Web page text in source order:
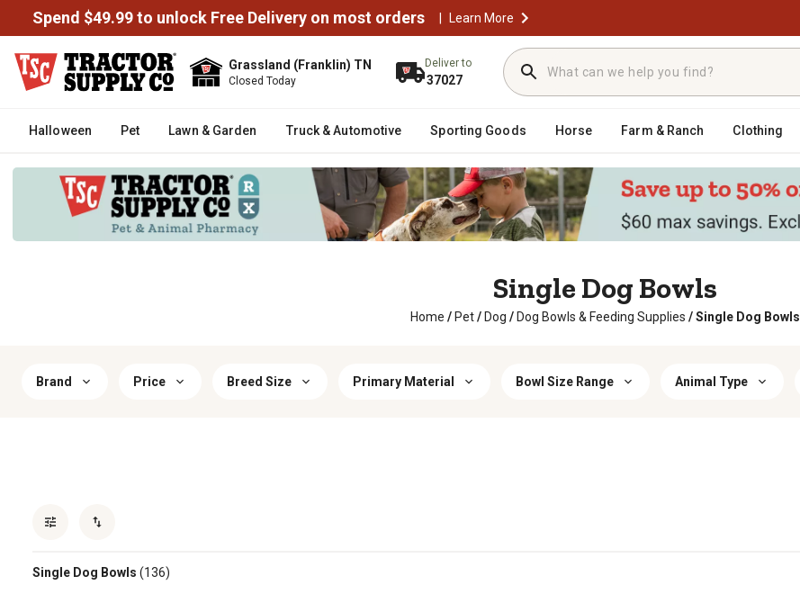
Spend $49.99 to unlock Free Delivery on most orders | Learn More
Grassland (Franklin) TN
Closed Today
Deliver to
37027
Halloween Pet Lawn & Garden Truck & Automotive Sporting Goods Horse Farm & Ranch Clothing
Single Dog Bowls
Home / Pet / Dog / Dog Bowls & Feeding Supplies / Single Dog Bowls
Brand Price Breed Size Primary Material Bowl Size Range Animal Type
Single Dog Bowls (136)